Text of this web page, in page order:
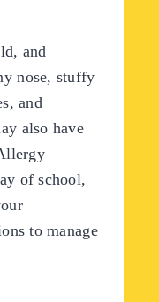
and
nose, stuffy
and
also have
of school,
to manage